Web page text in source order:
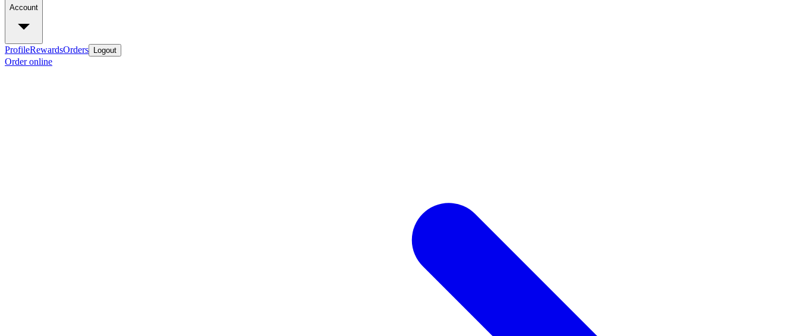
Account
ProfileRewardsOrders Logout
Order online